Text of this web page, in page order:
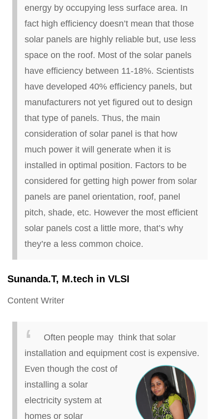
energy by occupying less surface area. In
fact high efficiency doesn’t mean that those
solar panels are highly reliable but, use less
space on the roof. Most of the solar panels
have efficiency between 11-18%. Scientists
have developed 40% efficiency panels, but
manufacturers not yet figured out to design
that type of panels. Thus, the main
consideration of solar panel is that how
much power it will generate when it is
installed in optimal position. Factors to be
considered for getting high power from solar
panels are panel orientation, roof, panel
pitch, shade, etc. However the most efficient
solar panels cost a little more, that’s why
they’re a less common choice.
Sunanda.T, M.tech in VLSI
Content Writer
Often people may think that solar
installation and equipment cost is expensive.
Even though the cost of
installing a solar
electricity system at
homes or solar